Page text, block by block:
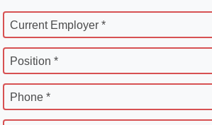
Current Employer *
Position *
Phone *